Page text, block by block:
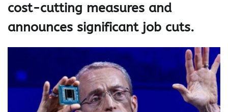
cost-cutting measures and
announces significant job cuts.